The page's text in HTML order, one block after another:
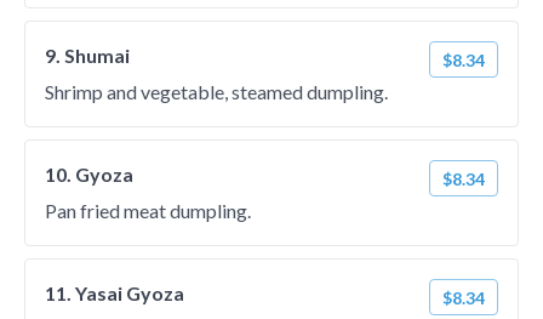
9. Shumai $8.34
Shrimp and vegetable, steamed dumpling.
10. Gyoza $8.34
Pan fried meat dumpling.
11. Yasai Gyoza $8.34